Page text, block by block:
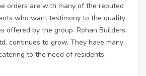
orders are with many of the reputed
who want testimony to the quality
offered by the group. Rohan Builders
continues to grow. They have many
to the need of residents.